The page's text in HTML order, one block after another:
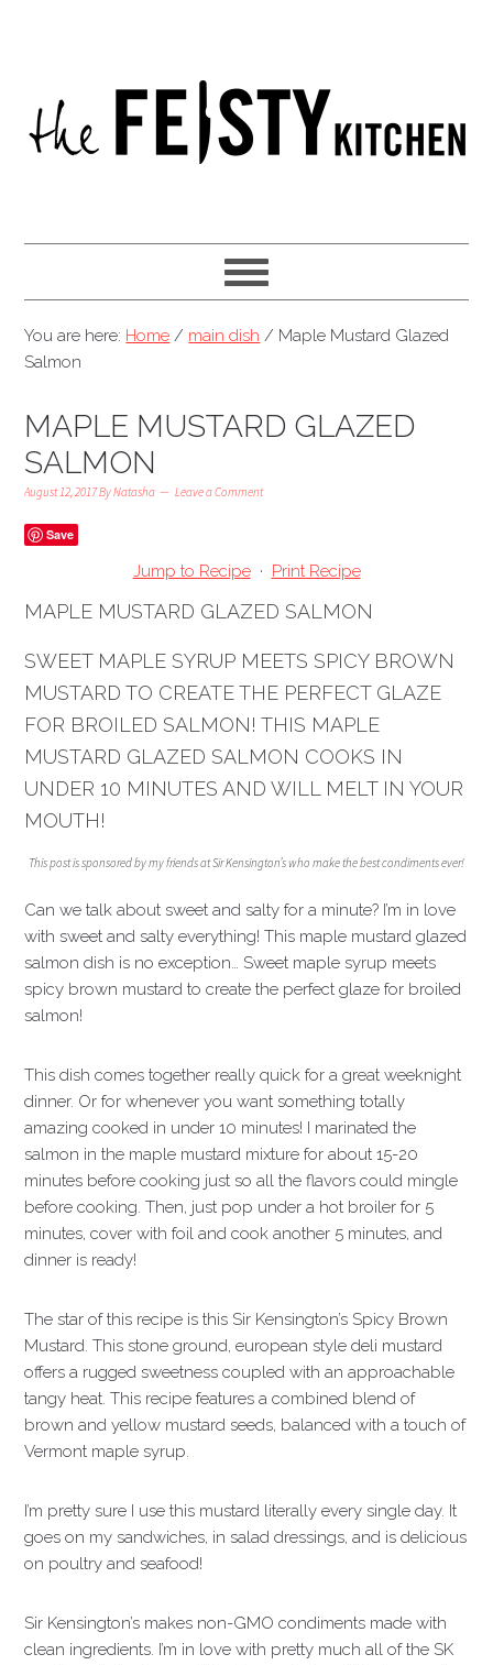
You are here: Home / main dish / Maple Mustard Glazed
Salmon
MAPLE MUSTARD GLAZED
SALMON
August 12, 2017ByNatasha Leave a Comment
Save
Jump to Recipe · Print Recipe
MAPLE MUSTARD GLAZED SALMON
SWEET MAPLE SYRUP MEETS SPICY BROWN
MUSTARD TO CREATE THE PERFECT GLAZE
FOR BROILED SALMON! THIS MAPLE
MUSTARD GLAZED SALMON COOKS IN
UNDER 10 MINUTES AND WILL MELT IN YOUR
MOUTH!
This post is sponsored by my friends at Sir Kensington’s who make the best condiments ever!
Can we talk about sweet and salty for a minute? I’m in love
with sweet and salty everything! This maple mustard glazed
salmon dish is no exception… Sweet maple syrup meets
spicy brown mustard to create the perfect glaze for broiled
salmon!
This dish comes together really quick for a great weeknight
dinner. Or for whenever you want something totally
amazing cooked in under 10 minutes! I marinated the
salmon in the maple mustard mixture for about 15-20
minutes before cooking just so all the flavors could mingle
before cooking. Then, just pop under a hot broiler for 5
minutes, cover with foil and cook another 5 minutes, and
dinner is ready!
The star of this recipe is this Sir Kensington’s Spicy Brown
Mustard. This stone ground, european style deli mustard
offers a rugged sweetness coupled with an approachable
tangy heat. This recipe features a combined blend of
brown and yellow mustard seeds, balanced with a touch of
Vermont maple syrup.
I’m pretty sure I use this mustard literally every single day. It
goes on my sandwiches, in salad dressings, and is delicious
on poultry and seafood!
Sir Kensington’s makes non-GMO condiments made with
clean ingredients. I’m in love with pretty much all of the SK